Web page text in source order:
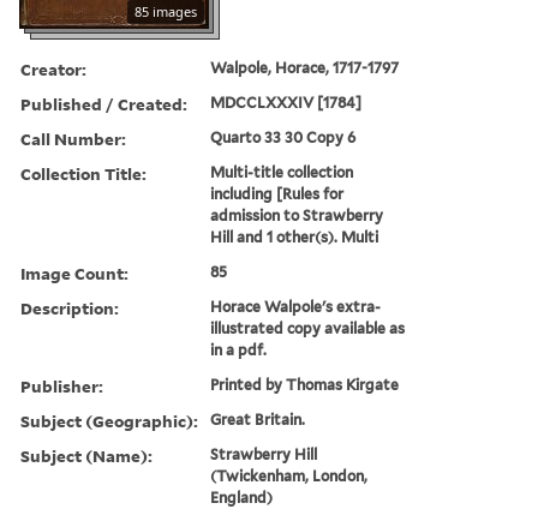
85 images
Creator: Walpole, Horace, 1717-1797
Published / Created: MDCCLXXXIV [1784]
Call Number: Quarto 33 30 Copy 6
Collection Title:
Multi-title collection
including [Rules for
admission to Strawberry
Hill and 1 other(s). Multi
Image Count: 85
Description:
Horace Walpole's extra-
illustrated copy available as
in a pdf.
Publisher: Printed by Thomas Kirgate
Subject (Geographic): Great Britain.
Subject (Name):
Strawberry Hill
(Twickenham, London,
England)